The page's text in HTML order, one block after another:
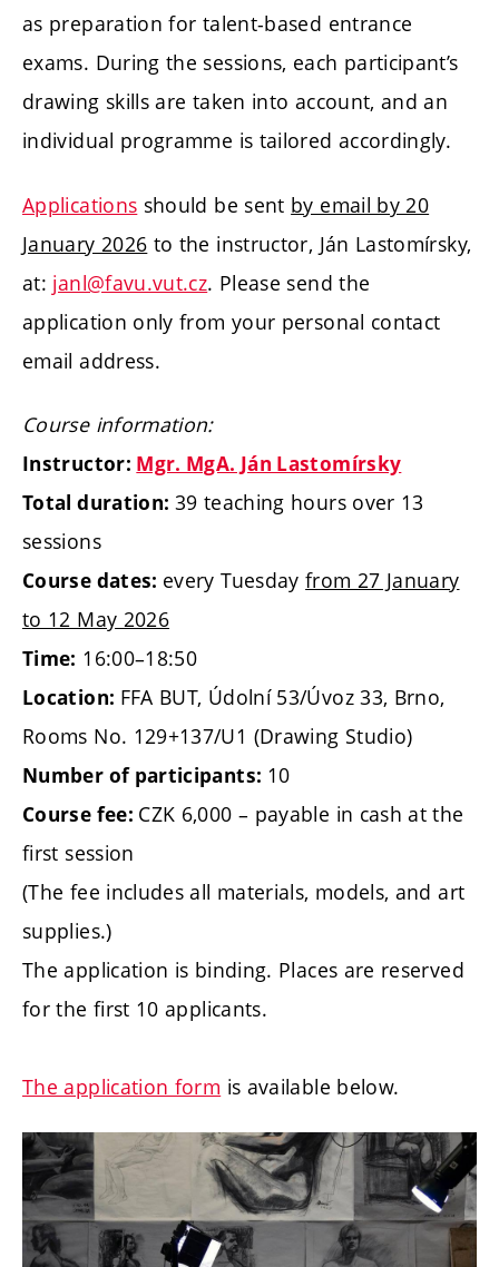
as preparation for talent-based entrance
exams. During the sessions, each participant’s
drawing skills are taken into account, and an
individual programme is tailored accordingly.
Applications should be sent by email by 20
January 2026 to the instructor, Ján Lastomírsky,
at: janl@favu.vut.cz. Please send the
application only from your personal contact
email address.
Course information:
Instructor: Mgr. MgA. Ján Lastomírsky
Total duration: 39 teaching hours over 13
sessions
Course dates: every Tuesdayfrom 27 January
to 12 May 2026
Time: 16:00–18:50
Location: FFA BUT, Údolní 53/Úvoz 33, Brno,
Rooms No. 129+137/U1 (Drawing Studio)
Number of participants: 10
Course fee: CZK 6,000 – payable in cash at the
first session
(The fee includes all materials, models, and art
supplies.)
The application is binding. Places are reserved
for the first 10 applicants.
The application form is available below.